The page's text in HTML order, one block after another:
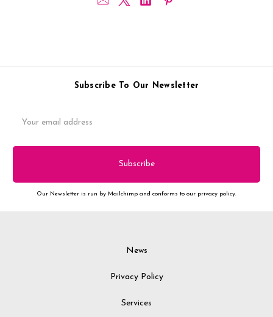
Subscribe To Our Newsletter
Address
Our Newsletter is run by Mailchimp and conforms to our privacy policy.
News
Privacy Policy
Services